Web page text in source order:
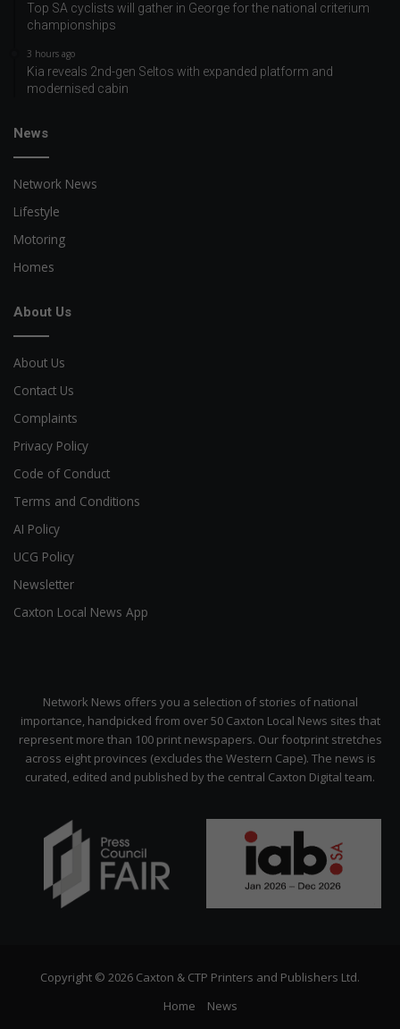
Top SA cyclists will gather in George for the national criterium
championships
3 hours ago
Kia reveals 2nd-gen Seltos with expanded platform and
modernised cabin
News
Network News
Lifestyle
Motoring
Homes
About Us
About Us
Contact Us
Complaints
Privacy Policy
Code of Conduct
Terms and Conditions
AI Policy
UCG Policy
Newsletter
Caxton Local News App
Network News offers you a selection of stories of national
importance, handpicked from over 50 Caxton Local News sites that
represent more than 100 print newspapers. Our footprint stretches
across eight provinces (excludes the Western Cape). The news is
curated, edited and published by the central Caxton Digital team.
Copyright © 2026 Caxton & CTP Printers and Publishers Ltd.
Home
News